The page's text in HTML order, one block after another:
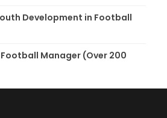
Development in Football
Manager (Over 200